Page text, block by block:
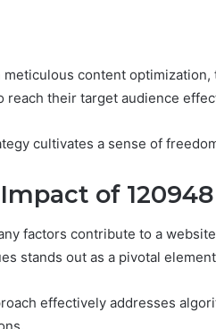
meticulous content
reach their target audience
cultivates a sense of
of
factors contribute to a
stands out as a pivotal
effectively addresses